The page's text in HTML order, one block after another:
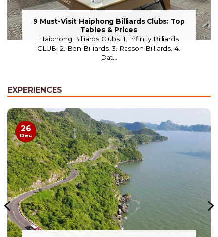
9 Must-Visit Haiphong Billiards Clubs: Top
Tables & Prices
Haiphong Billiards Clubs: 1. Infinity Billiards
CLUB, 2. Ben Billiards, 3. Rasson Billiards, 4.
Dat...
EXPERIENCES
26
Dec